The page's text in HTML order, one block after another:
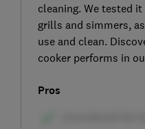
cleaning. We tested
grills and simmers,
use and clean.
cooker performs in
Pros